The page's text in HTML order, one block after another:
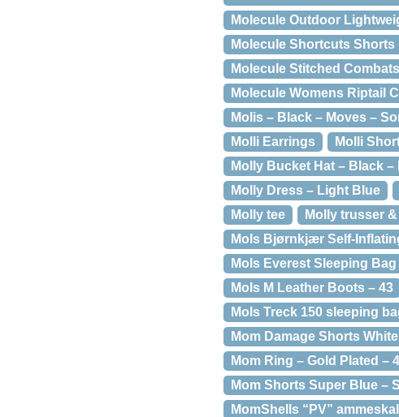
Molecule Outdoor
Molecule Shortcuts Shorts
Molecule Stitched
Molecule Womens Riptail
Molis – Black – Moves –
Molli Earrings
Molli
Molly Bucket Hat – Black
Molly Dress – Light Blue
Molly tee
Molly trusser
Mols Bjørnkjær Self-
Mols Everest Sleeping Bag
Mols M Leather Boots – 43
Mols Treck 150 sleeping
Mom Damage Shorts
Mom Ring – Gold Plated –
Mom Shorts Super Blue –
MomShells “PV”